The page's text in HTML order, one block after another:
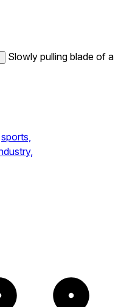
Slowly pulling blade of a
sports,